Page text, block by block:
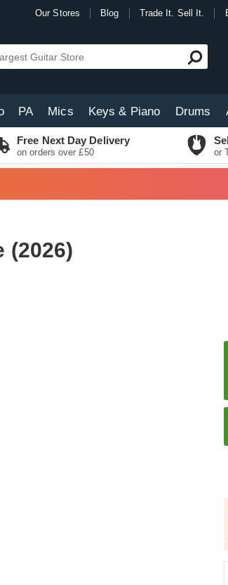
Our Stores Blog Trade It. Sell It.
PA Mics Keys & Piano Drums
Free Next Day Delivery
on orders over £50 or
(2026)